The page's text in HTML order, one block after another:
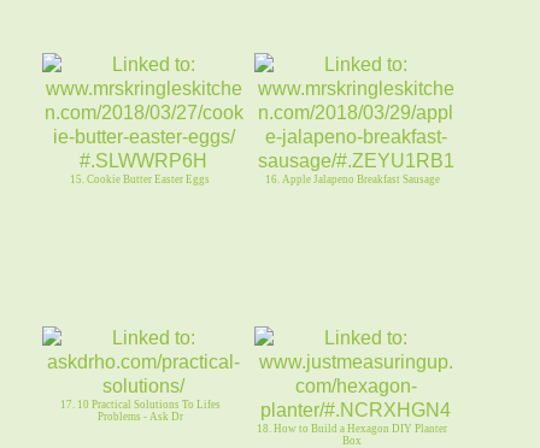
15. Cookie Butter Easter Eggs 16. Apple Jalapeno Breakfast Sausage
17. 10 Practical Solutions To Lifes
Problems - Ask Dr
18. How to Build a Hexagon DIY Planter
Box